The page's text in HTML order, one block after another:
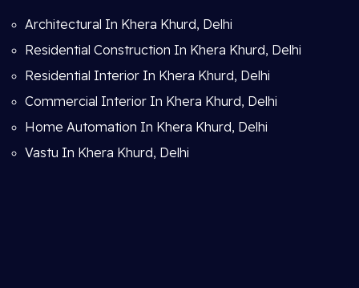
Architectural In Khera Khurd, Delhi
Residential Construction In Khera Khurd, Delhi
Residential Interior In Khera Khurd, Delhi
Commercial Interior In Khera Khurd, Delhi
Home Automation In Khera Khurd, Delhi
Vastu In Khera Khurd, Delhi